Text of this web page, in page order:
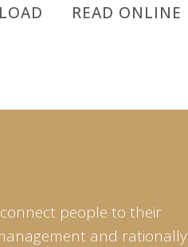
READ ONLINE
people to their
and rationally